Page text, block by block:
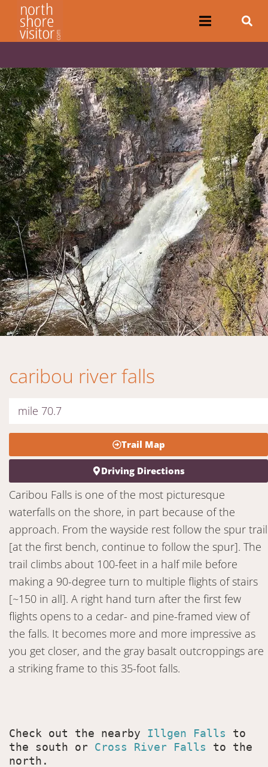
caribou river falls
mile 70.7
Trail Map
Driving Directions
Caribou Falls is one of the most picturesque
waterfalls on the shore, in part because of the
approach. From the wayside rest follow the spur trail
[at the first bench, continue to follow the spur]. The
trail climbs about 100-feet in a half mile before
making a 90-degree turn to multiple flights of stairs
[~150 in all]. A right hand turn after the first few
flights opens to a cedar- and pine-framed view of
the falls. It becomes more and more impressive as
you get closer, and the gray basalt outcroppings are
a striking frame to this 35-foot falls.
Check out the nearby Illgen Falls to
the south or Cross River Falls to the